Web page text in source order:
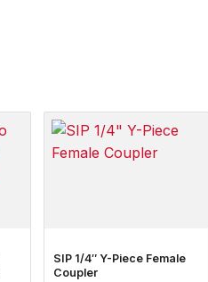
SIP 1/4″ Y-Piece Female
Coupler